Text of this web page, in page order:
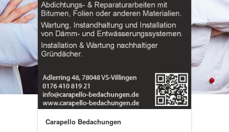
Carapello Bedachungen